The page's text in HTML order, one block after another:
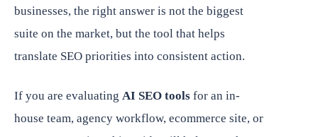
businesses, the right answer is not the biggest
suite on the market, but the tool that helps
translate SEO priorities into consistent action.
If you are evaluating AI SEO tools for an in-
house team, agency workflow, ecommerce site, or